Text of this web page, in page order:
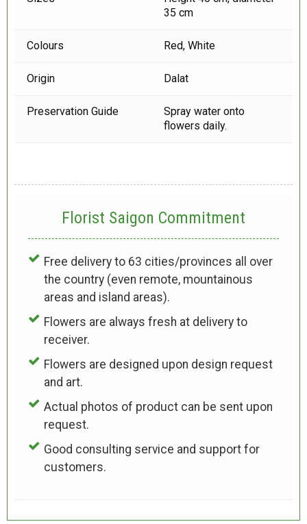
35 cm
Colours Red, White
Origin Dalat
Preservation Guide
Spray water onto
flowers daily.
Florist Saigon Commitment
Free delivery to 63 cities/provinces all over
the country (even remote, mountainous
areas and island areas).
Flowers are always fresh at delivery to
receiver.
Flowers are designed upon design request
and art.
Actual photos of product can be sent upon
request.
Good consulting service and support for
customers.